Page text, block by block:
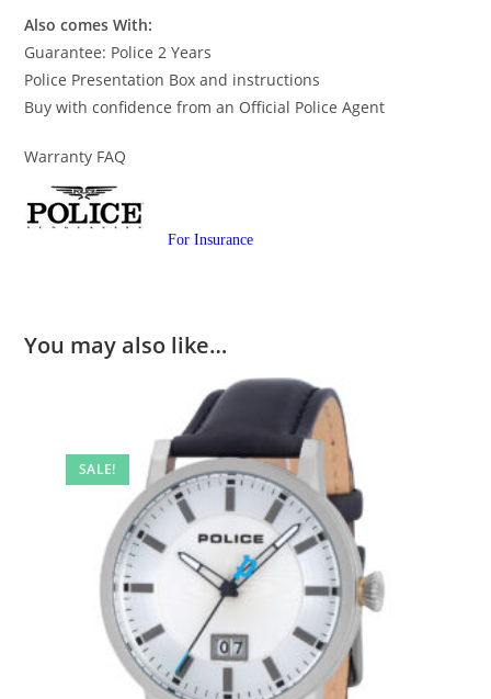
Also comes With:
Guarantee: Police 2 Years
Police Presentation Box and instructions
Buy with confidence from an Official Police Agent
Warranty FAQ
For Insurance
You may also like…
SALE!